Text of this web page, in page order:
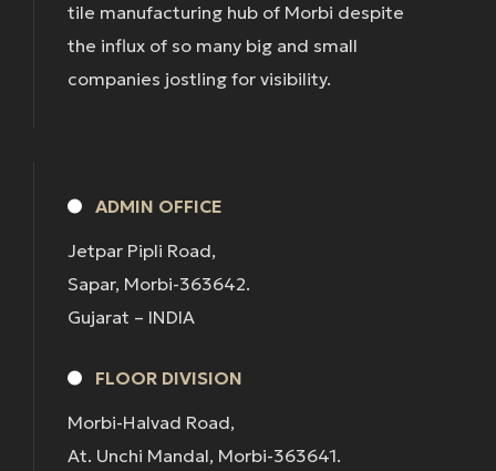
tile manufacturing hub of Morbi despite
the influx of so many big and small
companies jostling for visibility.
ADMIN OFFICE
Jetpar Pipli Road,
Sapar, Morbi-363642.
Gujarat – INDIA
FLOOR DIVISION
Morbi-Halvad Road,
At. Unchi Mandal, Morbi-363641.